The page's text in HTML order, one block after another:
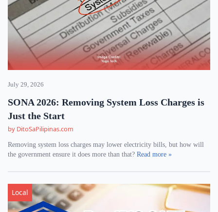
July 29, 2026
SONA 2026: Removing System Loss Charges is
Just the Start
by DitoSaPilipinas.com
Removing system loss charges may lower electricity bills, but how will
the government ensure it does more than that? Read more »
Local